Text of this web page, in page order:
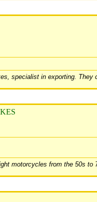
specialist in exporting. They
motorcycles from the 50s to